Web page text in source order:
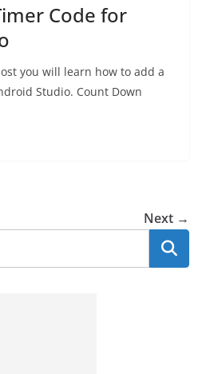
Code for
you will learn how to add a
Studio. Count Down
Next →